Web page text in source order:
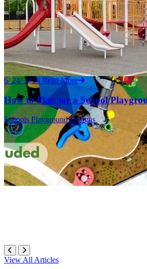
6/ 24/ 2026 Read More
How to Plan for a School
Schools Playground Designs
View All Articles